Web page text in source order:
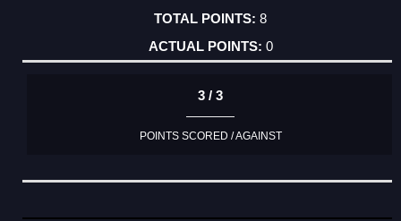
8
0
3 / 3
POINTS SCORED / AGAINST